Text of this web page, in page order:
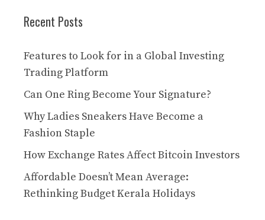
Recent Posts
Features to Look for in a Global Investing
Trading Platform
Can One Ring Become Your Signature?
Why Ladies Sneakers Have Become a
Fashion Staple
How Exchange Rates Affect Bitcoin Investors
Affordable Doesn’t Mean Average:
Rethinking Budget Kerala Holidays